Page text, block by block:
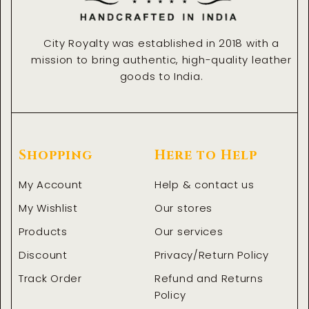
City Royalty was established in 2018 with a
mission to bring authentic, high-quality leather
goods to India.
Shopping
My Account
My Wishlist
Products
Discount
Track Order
Here to Help
Help & contact us
Our stores
Our services
Privacy/Return Policy
Refund and Returns
Policy